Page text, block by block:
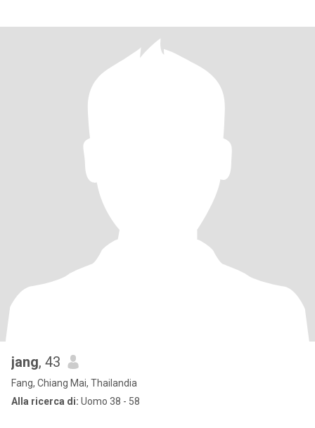
jang, 43
Fang, Chiang Mai, Thailandia
Alla ricerca di: Uomo 38 - 58